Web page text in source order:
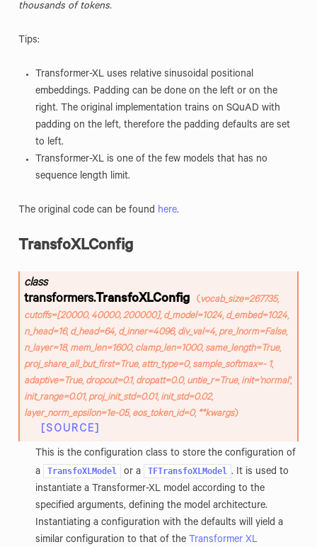
thousands of tokens.
Tips:
Transformer-XL uses relative sinusoidal positional
embeddings. Padding can be done on the left or on the
right. The original implementation trains on SQuAD with
padding on the left, therefore the padding defaults are set
to left.
Transformer-XL is one of the few models that has no
sequence length limit.
The original code can be found here.
TransfoXLConfig
class
transformers.TransfoXLConfig (vocab_size=267735,
cutoffs=[20000, 40000, 200000], d_model=1024, d_embed=1024,
n_head=16, d_head=64, d_inner=4096, div_val=4, pre_lnorm=False,
n_layer=18, mem_len=1600, clamp_len=1000, same_length=True,
proj_share_all_but_first=True, attn_type=0, sample_softmax=- 1,
adaptive=True, dropout=0.1, dropatt=0.0, untie_r=True, init='normal',
init_range=0.01, proj_init_std=0.01, init_std=0.02,
layer_norm_epsilon=1e-05, eos_token_id=0, **kwargs)
[SOURCE]
This is the configuration class to store the configuration of
a
TransfoXLModel or a TFTransfoXLModel . It is used to
instantiate a Transformer-XL model according to the
specified arguments, defining the model architecture.
Instantiating a configuration with the defaults will yield a
similar configuration to that of the Transformer XL